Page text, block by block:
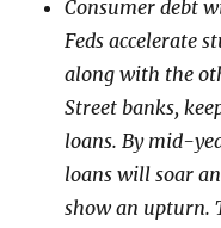
Consumer debt
Feds accelerate
along with the
Street banks,
loans. By mid-
loans will soar
show an upturn.